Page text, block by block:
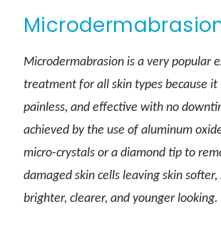
Microdermabrasion is a very popular
treatment for all skin types because it
painless, and effective with no
achieved by the use of aluminum
micro-crystals or a diamond tip to
damaged skin cells leaving skin softer,
brighter, clearer, and younger looking.